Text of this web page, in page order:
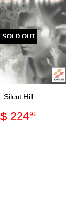
SOLD OUT
Silent Hill
Regular
price
$ 22495$